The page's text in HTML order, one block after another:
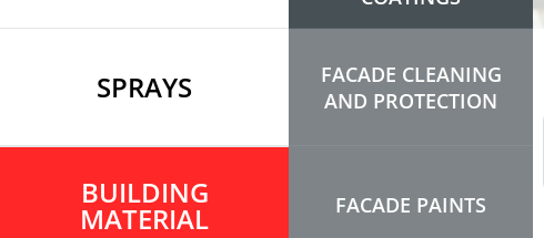
SPRAYS
BUILDING
MATERIAL
FACADE CLEANING
AND PROTECTION
FACADE PAINTS